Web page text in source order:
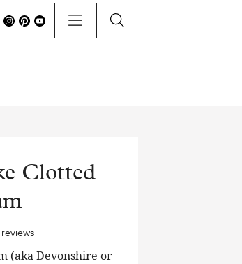
Clotted
reviews
(aka Devonshire or